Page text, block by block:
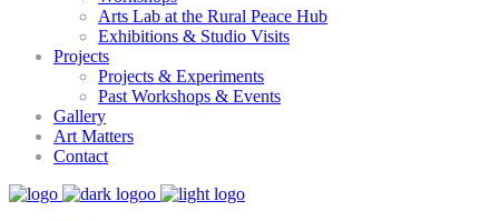
Arts Lab at the Rural Peace Hub
Exhibitions & Studio Visits
Projects
Projects & Experiments
Past Workshops & Events
Gallery
Art Matters
Contact